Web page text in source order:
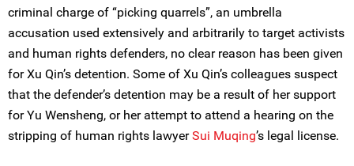
criminal charge of “picking quarrels”, an umbrella
accusation used extensively and arbitrarily to target activists
and human rights defenders, no clear reason has been given
for Xu Qin’s detention. Some of Xu Qin’s colleagues suspect
that the defender’s detention may be a result of her support
for Yu Wensheng, or her attempt to attend a hearing on the
stripping of human rights lawyerSui Muqing’s legal license.